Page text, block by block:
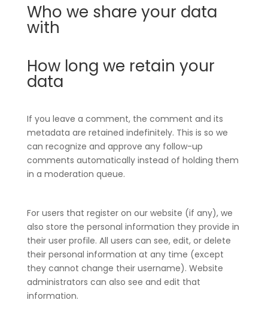
Who we share your data
with
How long we retain your
data
If you leave a comment, the comment and its
metadata are retained indefinitely. This is so we
can recognize and approve any follow-up
comments automatically instead of holding them
in a moderation queue.
For users that register on our website (if any), we
also store the personal information they provide in
their user profile. All users can see, edit, or delete
their personal information at any time (except
they cannot change their username). Website
administrators can also see and edit that
information.